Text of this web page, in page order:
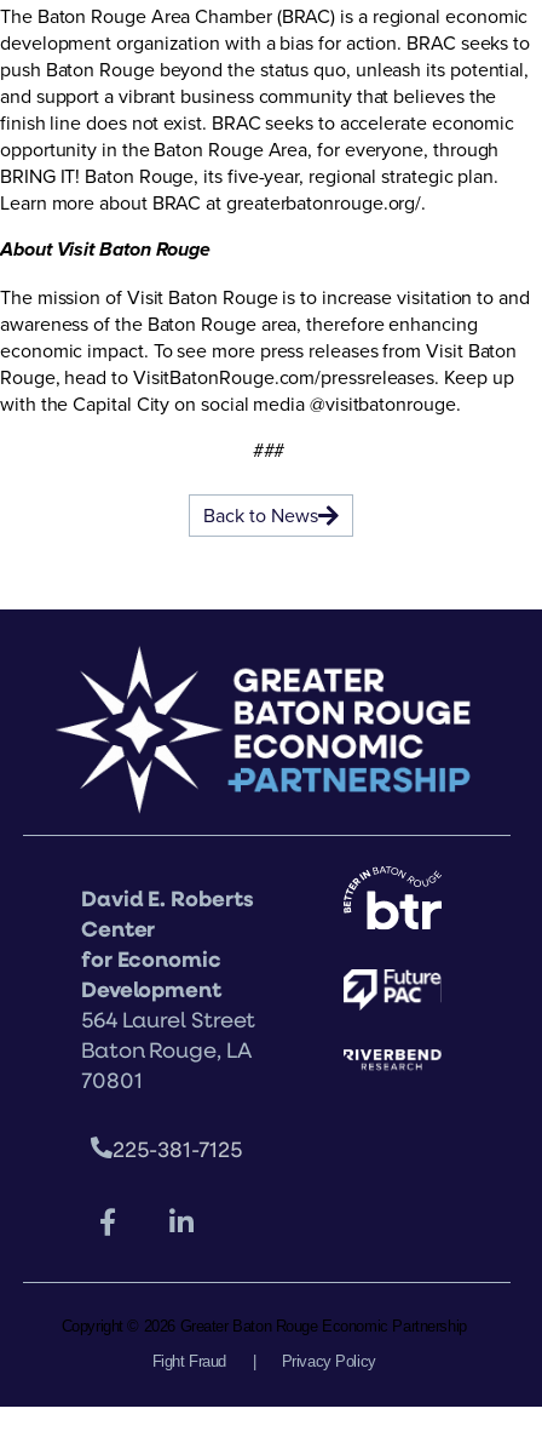
The Baton Rouge Area Chamber (BRAC) is a regional economic
development organization with a bias for action. BRAC seeks to
push Baton Rouge beyond the status quo, unleash its potential,
and support a vibrant business community that believes the
finish line does not exist. BRAC seeks to accelerate economic
opportunity in the Baton Rouge Area, for everyone, through
BRING IT! Baton Rouge, its five-year, regional strategic plan.
Learn more about BRAC atgreaterbatonrouge.org/.
About Visit Baton Rouge
The mission of Visit Baton Rouge is to increase visitation to and
awareness of the Baton Rouge area, therefore enhancing
economic impact. To see more press releases from Visit Baton
Rouge, head toVisitBatonRouge.com/pressreleases. Keep up
with the Capital City on social media @visitbatonrouge.
###
Back to News
David E. Roberts
Center
for Economic
Development
564 Laurel Street
Baton Rouge, LA
70801
225-381-7125
Copyright © 2026 Greater Baton Rouge Economic Partnership
Fight Fraud
Privacy Policy